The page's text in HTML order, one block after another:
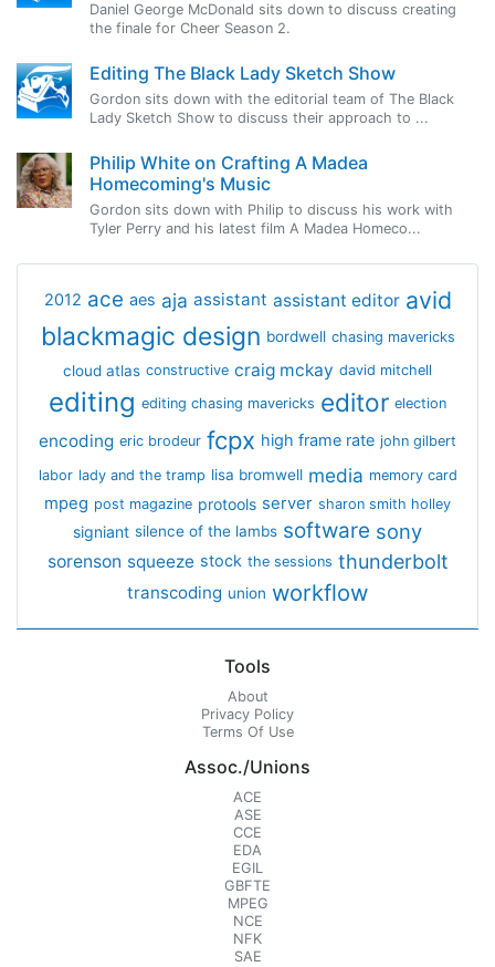
Daniel George McDonald sits down to discuss creating
the finale for Cheer Season 2.
Editing The Black Lady Sketch Show
Gordon sits down with the editorial team of The Black
Lady Sketch Show to discuss their approach to ...
Philip White on Crafting A Madea
Homecoming's Music
Gordon sits down with Philip to discuss his work with
Tyler Perry and his latest film A Madea Homeco...
2012 ace aes aja assistant assistant editor avid
blackmagic design bordwell chasing mavericks
cloud atlas constructive craig mckay david mitchell
editing editing chasing mavericks editor election
encoding eric brodeur fcpx high frame rate john gilbert
labor lady and the tramp lisa bromwell media memory card
mpeg post magazine protools server sharon smith holley
signiant silence of the lambs software sony
sorenson squeeze stock the sessions thunderbolt
transcoding union workflow
Tools
About
Privacy Policy
Terms Of Use
Assoc./Unions
ACE
ASE
CCE
EDA
EGIL
GBFTE
MPEG
NCE
NFK
SAE